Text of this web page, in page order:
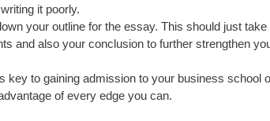
it poorly.
your outline for the essay. This should just
and also your conclusion to further strengthen
key to gaining admission to your business
of every edge you can.